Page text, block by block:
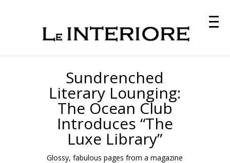
Sundrenched
Literary Lounging:
The Ocean Club
Introduces “The
Luxe Library”
Glossy, fabulous pages from a magazine